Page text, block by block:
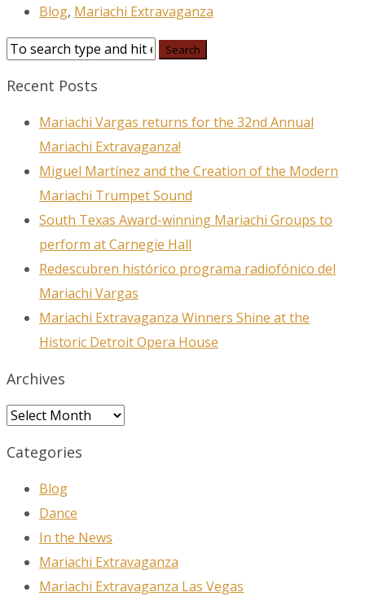
Blog, Mariachi Extravaganza
Recent Posts
Mariachi Vargas returns for the 32nd Annual
Mariachi Extravaganza!
Miguel Martínez and the Creation of the Modern
Mariachi Trumpet Sound
South Texas Award-winning Mariachi Groups to
perform at Carnegie Hall
Redescubren histórico programa radiofónico del
Mariachi Vargas
Mariachi Extravaganza Winners Shine at the
Historic Detroit Opera House
Archives
Archives
Categories
Blog
Dance
In the News
Mariachi Extravaganza
Mariachi Extravaganza Las Vegas